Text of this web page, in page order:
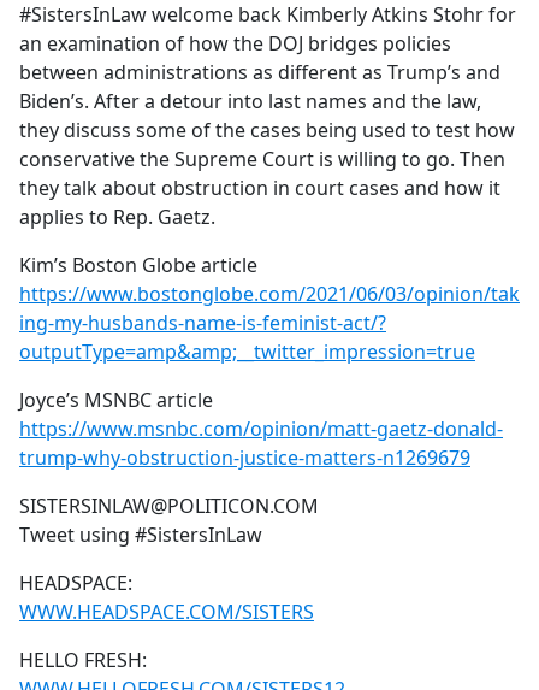
#SistersInLaw welcome back Kimberly Atkins Stohr for
an examination of how the DOJ bridges policies
between administrations as different as Trump’s and
Biden’s. After a detour into last names and the law,
they discuss some of the cases being used to test how
conservative the Supreme Court is willing to go. Then
they talk about obstruction in court cases and how it
applies to Rep. Gaetz.
Kim’s Boston Globe article
https://www.bostonglobe.com/2021/06/03/opinion/tak
ing-my-husbands-name-is-feminist-act/?
outputType=amp&amp;__twitter_impression=true
Joyce’s MSNBC article
https://www.msnbc.com/opinion/matt-gaetz-donald-
trump-why-obstruction-justice-matters-n1269679
SISTERSINLAW@POLITICON.COM
Tweet using #SistersInLaw
HEADSPACE:
WWW.HEADSPACE.COM/SISTERS
HELLO FRESH: